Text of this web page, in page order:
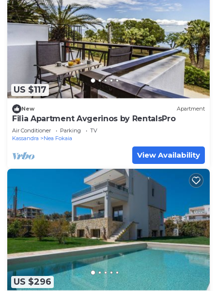
US $117
New Apartment
Filia Apartment Avgerinos by RentalsPro
Air Conditioner Parking
TV
Kassandra
Nea Fokaia
View Availability
US $296